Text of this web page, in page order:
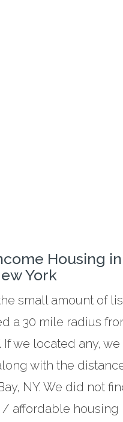
Housing
York
small amount of
a 30 mile radius
If we located any,
with the
NY. We did not
/ affordable housing